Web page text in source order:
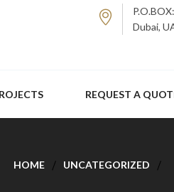
Dubai,
REQUEST A
HOME UNCATEGORIZED